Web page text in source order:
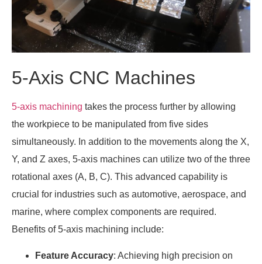
5-Axis CNC Machines
5-axis machining takes the process further by allowing
the workpiece to be manipulated from five sides
simultaneously. In addition to the movements along the X,
Y, and Z axes, 5-axis machines can utilize two of the three
rotational axes (A, B, C). This advanced capability is
crucial for industries such as automotive, aerospace, and
marine, where complex components are required.
Benefits of 5-axis machining include:
Feature Accuracy: Achieving high precision on